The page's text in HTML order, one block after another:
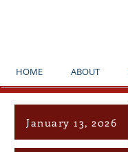
HOME ABOUT
January 13, 2026